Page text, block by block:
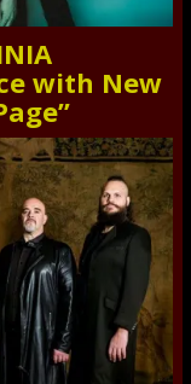
with New